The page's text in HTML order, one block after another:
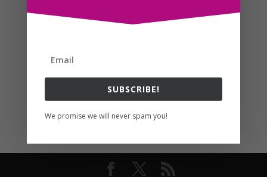
SUBSCRIBE!
We promise we will never spam you!